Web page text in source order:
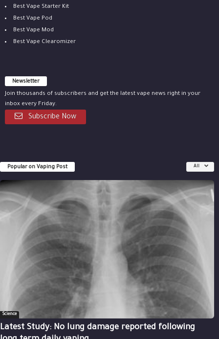
Best Vape Starter Kit
Best Vape Pod
Best Vape Mod
Best Vape Clearomizer
Newsletter
Join thousands of subscribers and get the latest vape news right in your
inbox every Friday.
Subscribe Now
Popular on Vaping Post All
Science
Latest Study: No lung damage reported following